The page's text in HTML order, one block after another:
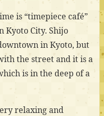
is “timepiece café”
Kyoto City. Shijo
in Kyoto, but
the street and it is a
is in the deep of a
relaxing and